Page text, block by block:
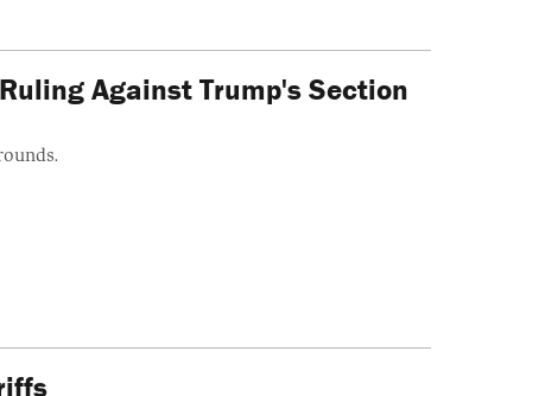
Against Trump's Section